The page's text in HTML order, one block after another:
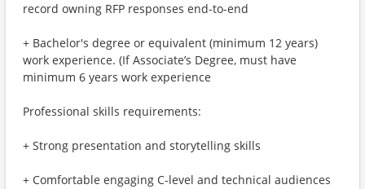
record owning RFP responses end-to-end
+ Bachelor's degree or equivalent (minimum 12 years)
work experience. (If Associate’s Degree, must have
minimum 6 years work experience
Professional skills requirements:
+ Strong presentation and storytelling skills
+ Comfortable engaging C-level and technical audiences